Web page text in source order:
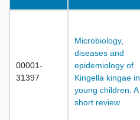
00001-
31397
Microbiology,
diseases and
epidemiology of
Kingella kingae in
young children: A
short review